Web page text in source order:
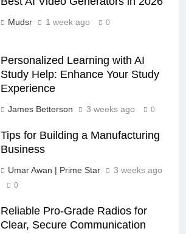
Mudsr 1 week ago 0
Personalized Learning with AI
Study Help: Enhance Your Study
Experience
James Betterson 3 weeks ago 0
Tips for Building a Manufacturing
Business
Umar Awan | Prime Star 3 weeks ago
0
Reliable Pro-Grade Radios for
Clear, Secure Communication